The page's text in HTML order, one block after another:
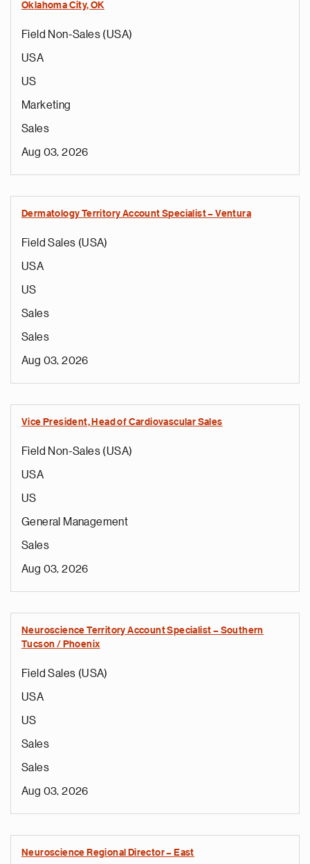
Oklahoma City, OK
Field Non-Sales (USA)
USA
US
Marketing
Sales
Aug 03, 2026
Dermatology Territory Account Specialist – Ventura
Field Sales (USA)
USA
US
Sales
Sales
Aug 03, 2026
Vice President, Head of Cardiovascular Sales
Field Non-Sales (USA)
USA
US
General Management
Sales
Aug 03, 2026
Neuroscience Territory Account Specialist – Southern
Tucson / Phoenix
Field Sales (USA)
USA
US
Sales
Sales
Aug 03, 2026
Neuroscience Regional Director – East